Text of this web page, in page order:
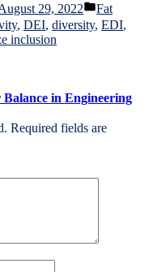
29, 2022
Posted
in
Fat
, DEI, diversity, EDI,
inclusion
in Engineering
Required fields are